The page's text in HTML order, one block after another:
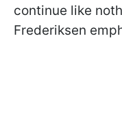
continue like
Frederiksen